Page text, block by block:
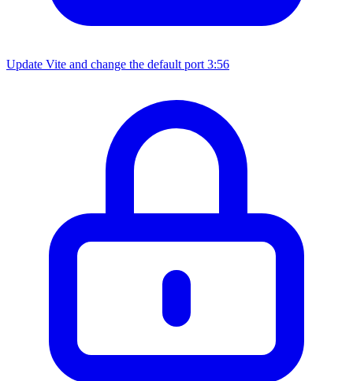
Update Vite and change the default port 3:56